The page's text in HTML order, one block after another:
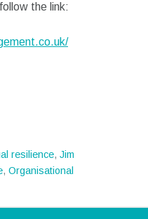
the link:
resilience, Jim
, Organisational